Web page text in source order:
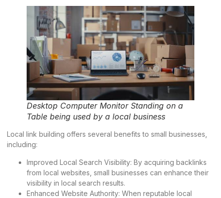
Desktop Computer Monitor Standing on a
Table being used by a local business
Local link building offers several benefits to small businesses,
including:
Improved Local Search Visibility: By acquiring backlinks
from local websites, small businesses can enhance their
visibility in local search results.
Enhanced Website Authority: When reputable local